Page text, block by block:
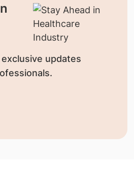
updates